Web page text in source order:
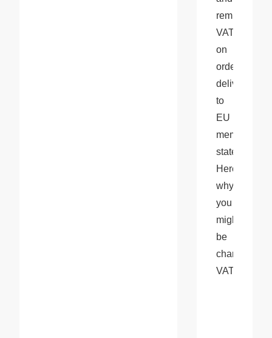
remit
VAT
on
orders
delivered
to
EU
member
states.
Here’s
why
you
might
be
charged
VAT: